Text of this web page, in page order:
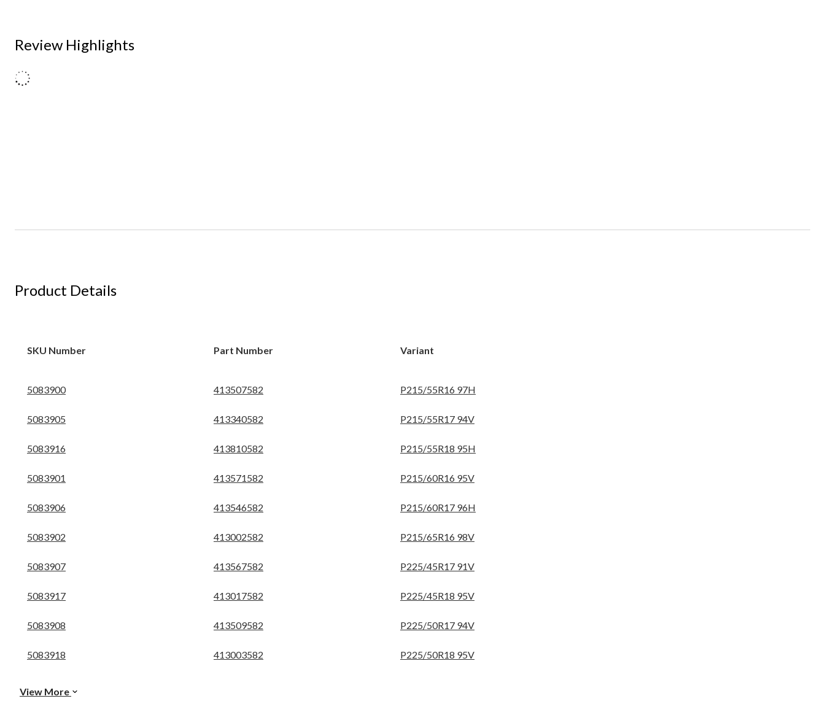
Review Highlights
Product Details
SKU Number Part Number Variant
5083900 413507582 P215/55R16 97H
5083905 413340582 P215/55R17 94V
5083916 413810582 P215/55R18 95H
5083901 413571582 P215/60R16 95V
5083906 413546582 P215/60R17 96H
5083902 413002582 P215/65R16 98V
5083907 413567582 P225/45R17 91V
5083917 413017582 P225/45R18 95V
5083908 413509582 P225/50R17 94V
5083918 413003582 P225/50R18 95V
View More